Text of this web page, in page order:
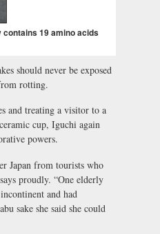
contains 19 amino acids
should never be exposed
rotting.
and treating a visitor to a
cup, Iguchi again
powers.
Japan from tourists who
proudly. “One elderly
and had
sake she said she could